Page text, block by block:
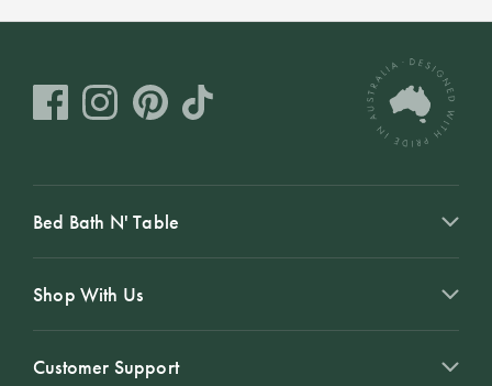
Bed Bath N' Table
Shop With Us
Customer Support